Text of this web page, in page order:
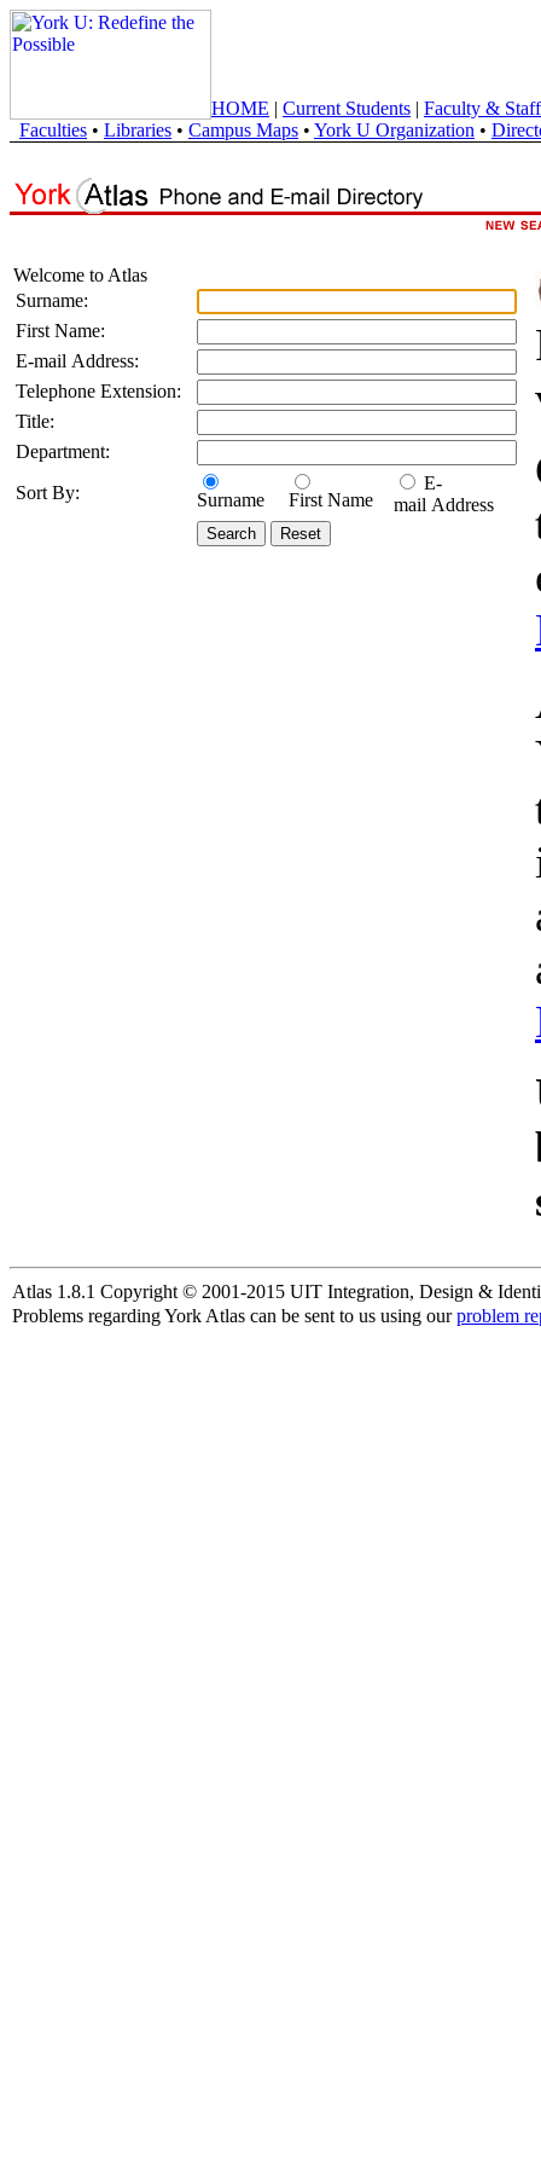
HOME | Current Students | Faculty & Staff
Faculties • Libraries • Campus Maps • York U Organization •
Welcome to Atlas
Surname:
First Name:
E-mail Address:
Telephone Extension:
Title:
Department:
Sort By:
Surname First Name
E-
mail Address
Atlas 1.8.1 Copyright © 2001-2015 UIT Integration, Design &
Problems regarding York Atlas can be sent to us using ourproblem